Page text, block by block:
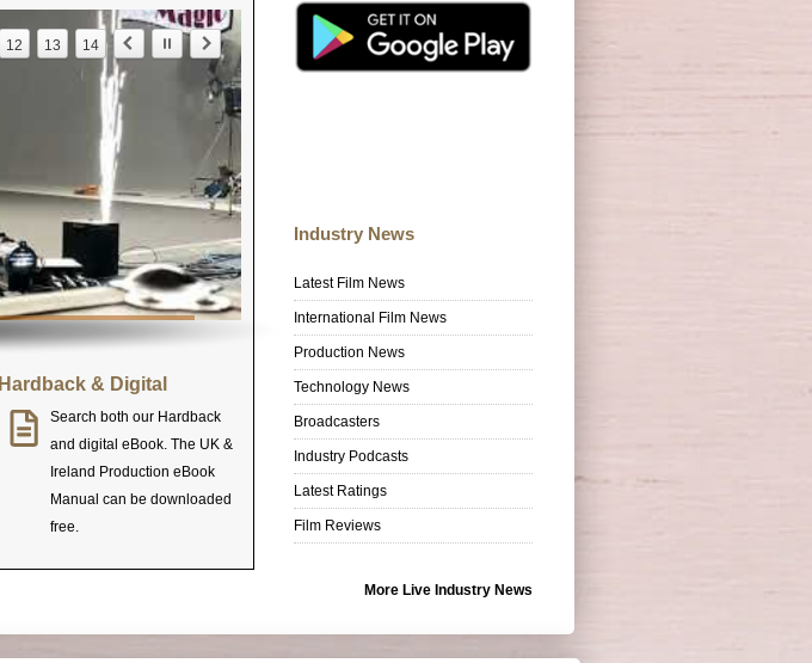
12 13 14
Hardback & Digital
Search both our Hardback
and digital eBook. The UK &
Ireland Production eBook
Manual can be downloaded
free.
Industry News
Latest Film News
International Film News
Production News
Technology News
Broadcasters
Industry Podcasts
Latest Ratings
Film Reviews
More Live Industry News